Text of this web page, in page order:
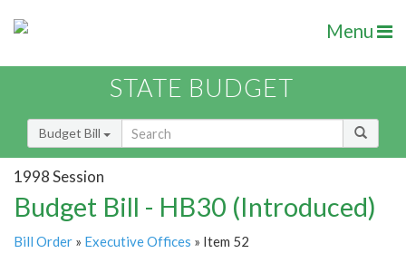
Menu
STATE BUDGET
Budget Bill
1998 Session
Budget Bill - HB30 (Introduced)
Bill Order » Executive Offices » Item 52